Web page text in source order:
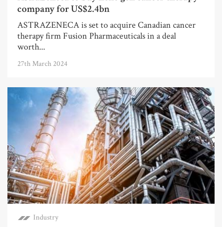
company for US$2.4bn
ASTRAZENECA is set to acquire Canadian cancer
therapy firm Fusion Pharmaceuticals in a deal
worth...
27th March 2024
Industry